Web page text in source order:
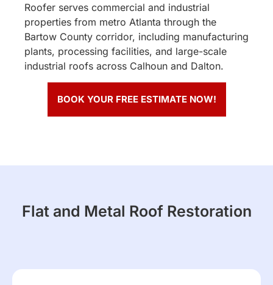
Roofer serves commercial and industrial
properties from metro Atlanta through the
Bartow County corridor, including manufacturing
plants, processing facilities, and large-scale
industrial roofs across Calhoun and Dalton.
BOOK YOUR FREE ESTIMATE NOW!
Flat and Metal Roof Restoration